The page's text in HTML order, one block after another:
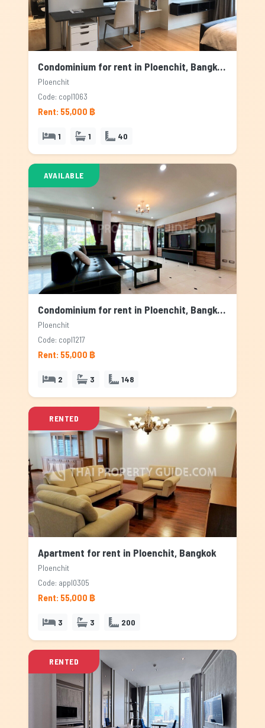
Condominium for rent in Ploenchit, Bangkok
Ploenchit
Code: copl1063
Rent: 55,000 ฿
1 1 40
AVAILABLE
Condominium for rent in Ploenchit, Bangkok
Ploenchit
Code: copl1217
Rent: 55,000 ฿
2 3 148
RENTED
Apartment for rent in Ploenchit, Bangkok
Ploenchit
Code: appl0305
Rent: 55,000 ฿
3 3 200
RENTED